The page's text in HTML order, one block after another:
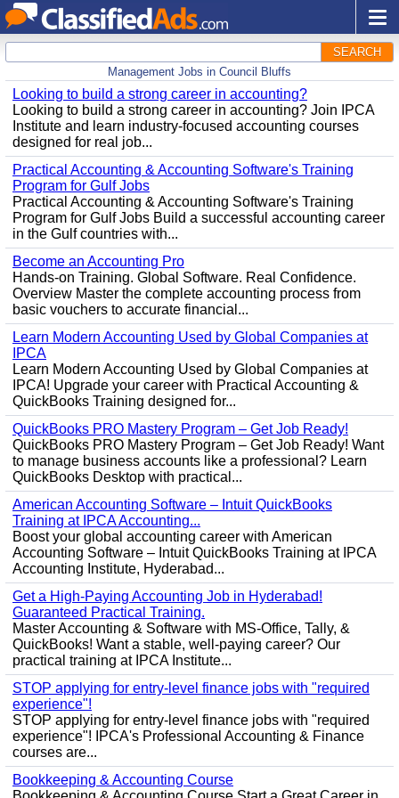
SEARCH
Management Jobs in Council Bluffs
Looking to build a strong career in accounting?
Looking to build a strong career in accounting? Join IPCA
Institute and learn industry-focused accounting courses
designed for real job...
Practical Accounting & Accounting Software's Training
Program for Gulf Jobs
Practical Accounting & Accounting Software's Training
Program for Gulf Jobs Build a successful accounting career
in the Gulf countries with...
Become an Accounting Pro
Hands-on Training. Global Software. Real Confidence.
Overview Master the complete accounting process from
basic vouchers to accurate financial...
Learn Modern Accounting Used by Global Companies at
IPCA
Learn Modern Accounting Used by Global Companies at
IPCA! Upgrade your career with Practical Accounting &
QuickBooks Training designed for...
QuickBooks PRO Mastery Program – Get Job Ready!
QuickBooks PRO Mastery Program – Get Job Ready! Want
to manage business accounts like a professional? Learn
QuickBooks Desktop with practical...
American Accounting Software – Intuit QuickBooks
Training at IPCA Accounting...
Boost your global accounting career with American
Accounting Software – Intuit QuickBooks Training at IPCA
Accounting Institute, Hyderabad...
Get a High-Paying Accounting Job in Hyderabad!
Guaranteed Practical Training.
Master Accounting & Software with MS-Office, Tally, &
QuickBooks! Want a stable, well-paying career? Our
practical training at IPCA Institute...
STOP applying for entry-level finance jobs with "required
experience"!
STOP applying for entry-level finance jobs with "required
experience"! IPCA's Professional Accounting & Finance
courses are...
Bookkeeping & Accounting Course